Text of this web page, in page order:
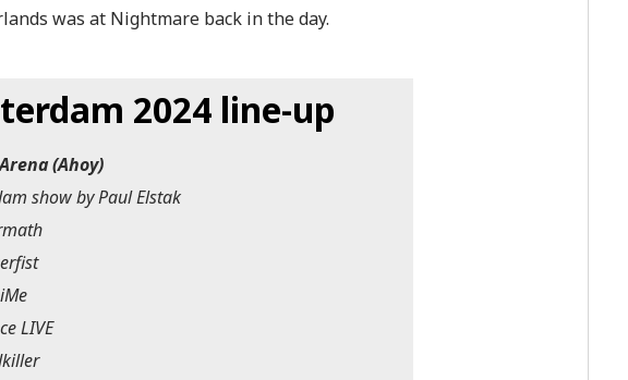
was at Nightmare back in the day.
2024 line-up
(Ahoy)
show by Paul Elstak
LIVE